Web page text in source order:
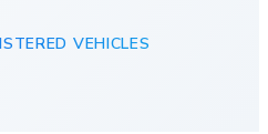
VEHICLES